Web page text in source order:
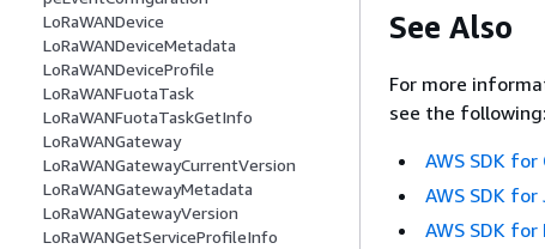
LoRaWANDevice
LoRaWANDeviceMetadata
LoRaWANDeviceProfile
LoRaWANFuotaTask
LoRaWANFuotaTaskGetInfo
LoRaWANGateway
LoRaWANGatewayCurrentVersion
LoRaWANGatewayMetadata
LoRaWANGatewayVersion
LoRaWANGetServiceProfileInfo
See Also
For more
see the following:
AWS SDK for
AWS SDK for
AWS SDK for